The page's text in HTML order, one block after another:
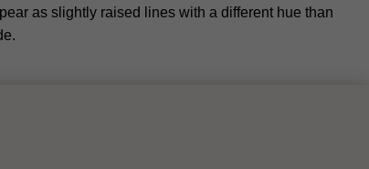
as slightly raised lines with a different hue than